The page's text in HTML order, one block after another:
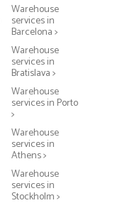
Warehouse
services in
Barcelona >
Warehouse
services in
Bratislava >
Warehouse
services in Porto
>
Warehouse
services in
Athens >
Warehouse
services in
Stockholm >